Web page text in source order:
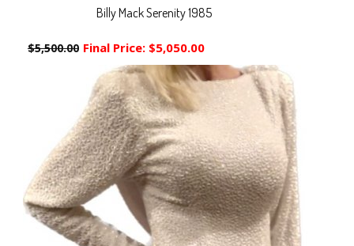
Billy Mack Serenity 1985
$5,500.00 Final Price: $5,050.00